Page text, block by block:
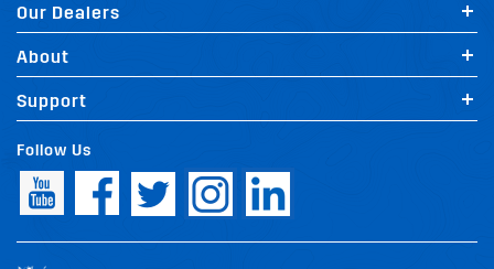
Our Dealers
About
Support
Follow Us